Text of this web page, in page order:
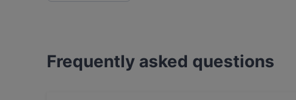
Frequently asked questions